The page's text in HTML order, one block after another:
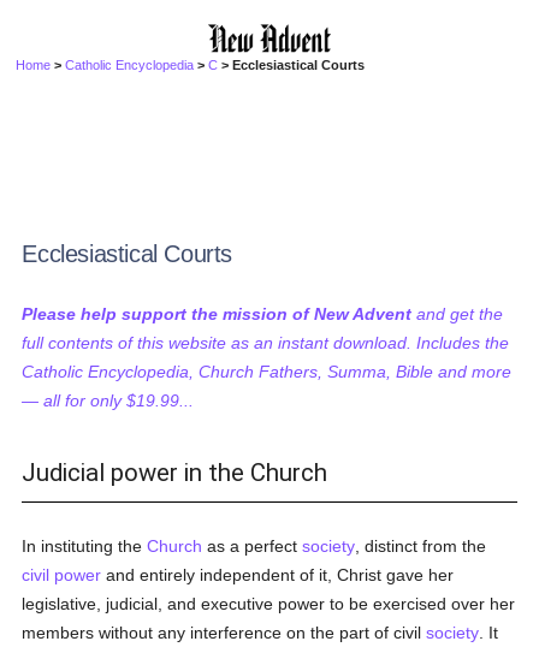
Home >Catholic Encyclopedia >C > Ecclesiastical Courts
Ecclesiastical Courts
Please help support the mission of New Advent and get the
full contents of this website as an instant download. Includes the
Catholic Encyclopedia, Church Fathers, Summa, Bible and more
— all for only $19.99...
Judicial power in the Church
In instituting theChurch as a perfectsociety , distinct from the
civil power and entirely independent of it, Christ gave her
legislative, judicial, and executive power to be exercised over her
members without any interference on the part of civilsociety . It